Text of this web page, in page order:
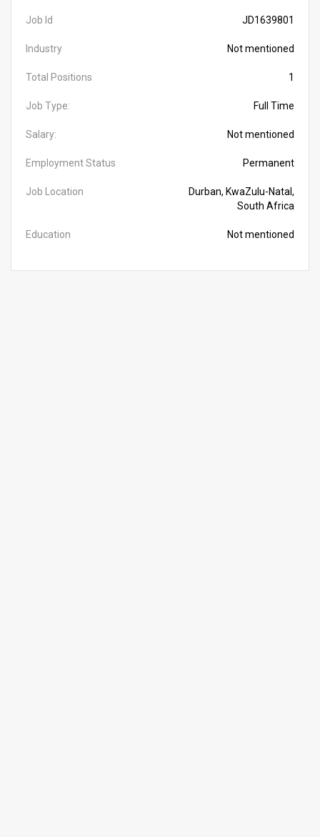
Job Id JD1639801
Industry Not mentioned
Total Positions 1
Job Type: Full Time
Salary: Not mentioned
Employment Status Permanent
Job Location
Durban, KwaZulu-Natal,
South Africa
Education Not mentioned